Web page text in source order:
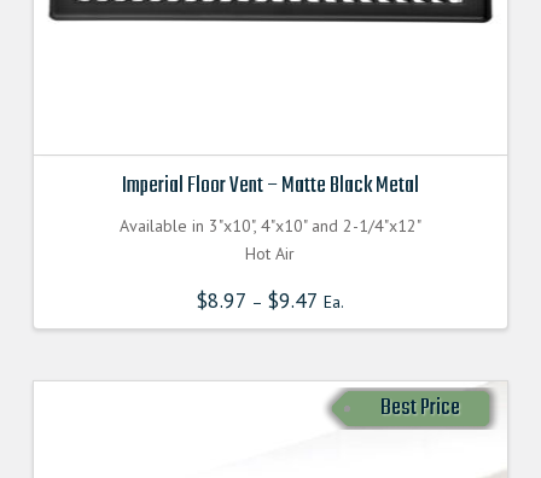
Imperial Floor Vent – Matte Black Metal
Available in 3"x10", 4"x10" and 2-1/4"x12"
Hot Air
$8.97 – $9.47 Ea.
Best Price